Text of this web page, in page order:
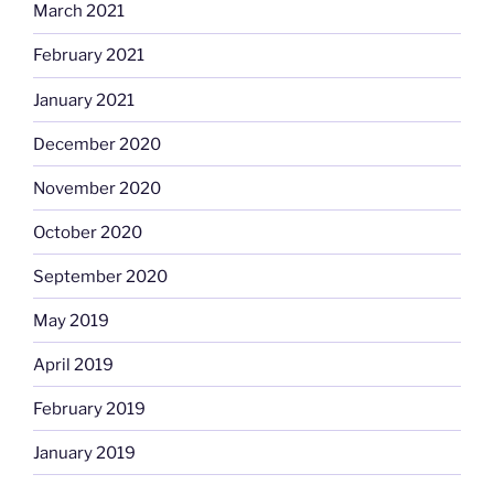
March 2021
February 2021
January 2021
December 2020
November 2020
October 2020
September 2020
May 2019
April 2019
February 2019
January 2019